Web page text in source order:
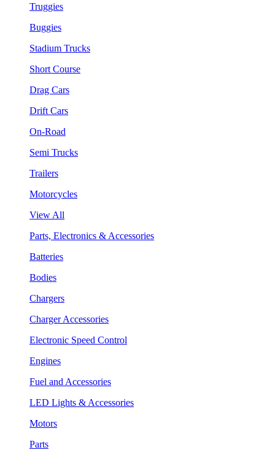
Truggies
Buggies
Stadium Trucks
Short Course
Drag Cars
Drift Cars
On-Road
Semi Trucks
Trailers
Motorcycles
View All
Parts, Electronics & Accessories
Batteries
Bodies
Chargers
Charger Accessories
Electronic Speed Control
Engines
Fuel and Accessories
LED Lights & Accessories
Motors
Parts